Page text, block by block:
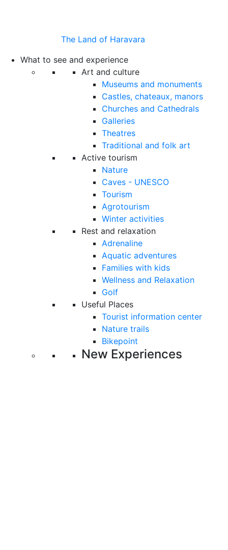
The Land of Haravara
What to see and experience
Art and culture
Museums and monuments
Castles, chateaux, manors
Churches and Cathedrals
Galleries
Theatres
Traditional and folk art
Active tourism
Nature
Caves - UNESCO
Tourism
Agrotourism
Winter activities
Rest and relaxation
Adrenaline
Aquatic adventures
Families with kids
Wellness and Relaxation
Golf
Useful Places
Tourist information center
Nature trails
Bikepoint
New Experiences